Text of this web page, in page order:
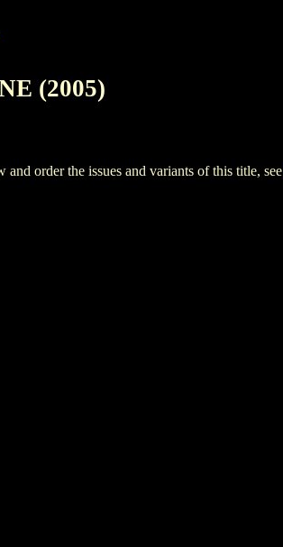
(2005)
order the issues and variants of this title, see